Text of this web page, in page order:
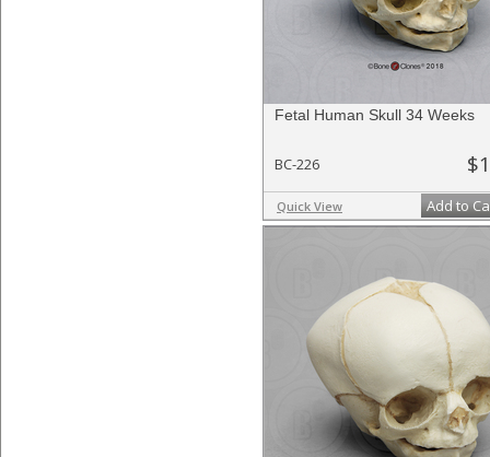
Fetal Human Skull 34 Weeks
BC-226
Quick View Add to